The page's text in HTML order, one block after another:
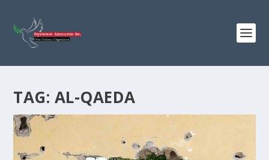
TAG: AL-QAEDA